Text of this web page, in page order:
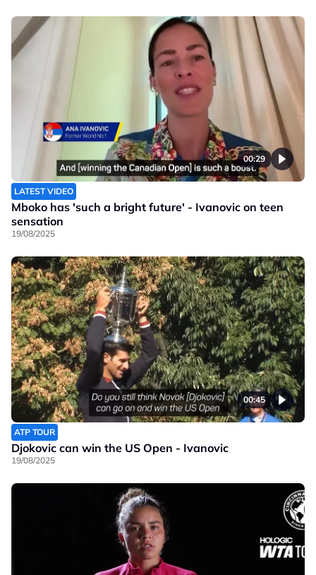
00:29
LATEST VIDEO
Mboko has 'such a bright future' - Ivanovic on teen
sensation
19/08/2025
00:45
ATP TOUR
Djokovic can win the US Open - Ivanovic
19/08/2025